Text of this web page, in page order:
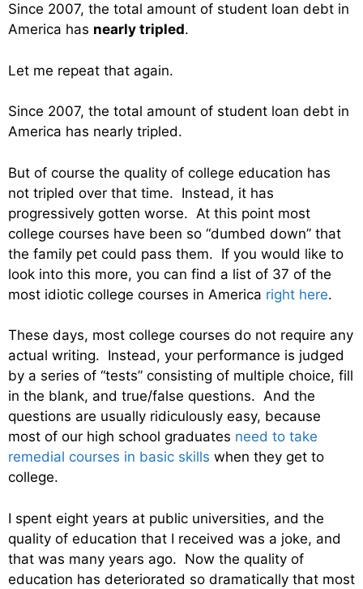
Since 2007, the total amount of student loan debt in
America has nearly tripled.
Let me repeat that again.
Since 2007, the total amount of student loan debt in
America has nearly tripled.
But of course the quality of college education has
not tripled over that time. Instead, it has
progressively gotten worse. At this point most
college courses have been so “dumbed down” that
the family pet could pass them. If you would like to
look into this more, you can find a list of 37 of the
most idiotic college courses in America right here.
These days, most college courses do not require any
actual writing. Instead, your performance is judged
by a series of “tests” consisting of multiple choice, fill
in the blank, and true/false questions. And the
questions are usually ridiculously easy, because
most of our high school graduates need to take
remedial courses in basic skills when they get to
college.
I spent eight years at public universities, and the
quality of education that I received was a joke, and
that was many years ago. Now the quality of
education has deteriorated so dramatically that most